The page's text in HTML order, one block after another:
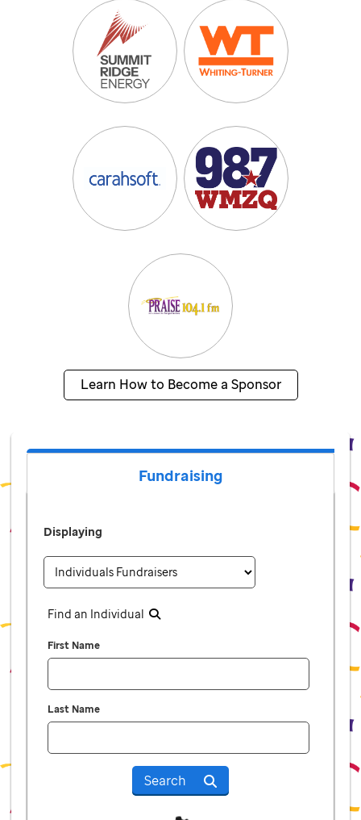
Learn How to Become a Sponsor
Fundraising
Displaying
Find an Individual
First Name
Last Name
Search